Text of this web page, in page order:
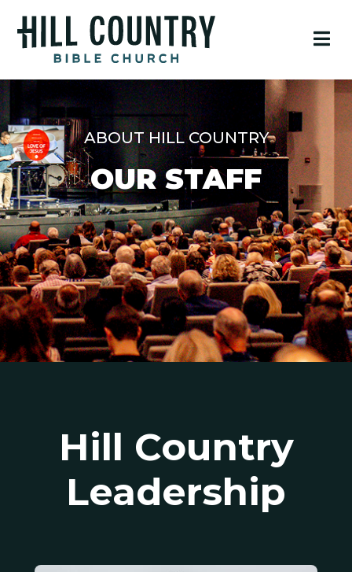
ABOUT HILL COUNTRY
OUR STAFF
Hill Country
Leadership